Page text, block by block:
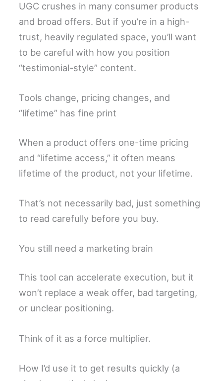
UGC crushes in many consumer products
and broad offers. But if you’re in a high-
trust, heavily regulated space, you’ll want
to be careful with how you position
“testimonial-style” content.
Tools change, pricing changes, and
“lifetime” has fine print
When a product offers one-time pricing
and “lifetime access,” it often means
lifetime of the product, not your lifetime.
That’s not necessarily bad, just something
to read carefully before you buy.
You still need a marketing brain
This tool can accelerate execution, but it
won’t replace a weak offer, bad targeting,
or unclear positioning.
Think of it as a force multiplier.
How I’d use it to get results quickly (a